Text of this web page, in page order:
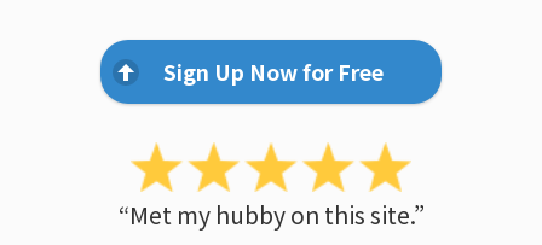
Sign Up Now for Free
“Met my hubby on this site.”